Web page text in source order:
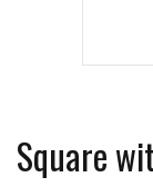
Square